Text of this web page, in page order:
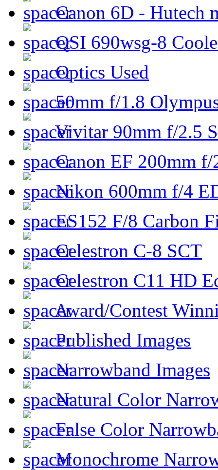
Canon 6D - Hutech
QSI 690wsg-8
Optics Used
50mm f/1.8
Vivitar 90mm f/2.5
Canon EF 200mm
Nikon 600mm f/4
ES152 F/8 Carbon
Celestron C-8 SCT
Celestron C11 HD
Award/Contest
Published Images
Narrowband Images
Natural Color
False Color
Monochrome